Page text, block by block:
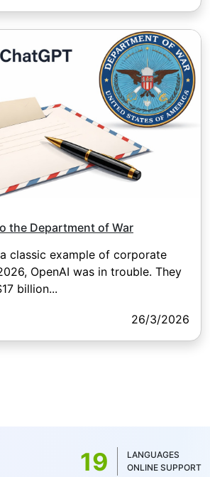
the Department of War
classic example of corporate
OpenAI was in trouble. They
billion...
26/3/2026
19
LANGUAGES
ONLINE SUPPORT